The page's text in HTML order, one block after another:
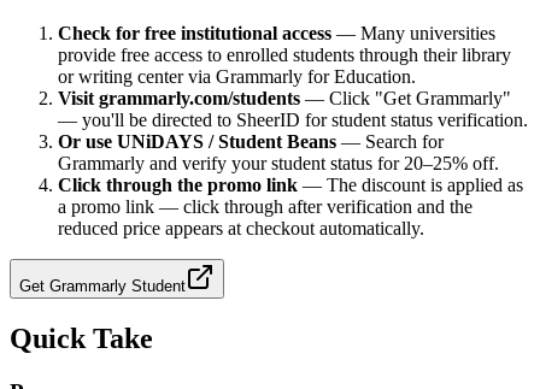
Check for free institutional access — Many universities
provide free access to enrolled students through their library
or writing center via Grammarly for Education.
Visit grammarly.com/students — Click "Get Grammarly"
— you'll be directed to SheerID for student status verification.
Or use UNiDAYS / Student Beans — Search for
Grammarly and verify your student status for 20–25% off.
Click through the promo link — The discount is applied as
a promo link — click through after verification and the
reduced price appears at checkout automatically.
Get Grammarly Student
Quick Take